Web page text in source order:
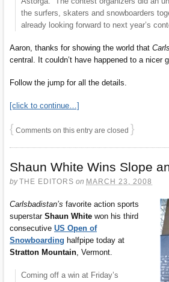
the surfers, skaters and snowboarders
already looking forward to next year’s
Aaron, thanks for showing the world that
central. It couldn’t have happened to a nicer
Follow the jump for all the details.
[click to continue…]
{ Comments on this entry are closed }
Shaun White Wins Slope
byTHE EDITORS on MARCH 23, 2008
Carlsbadistan’s favorite action sports
superstar Shaun White won his third
consecutive US Open of
Snowboarding halfpipe today at
Stratton Mountain, Vermont.
Coming off a win at Friday’s